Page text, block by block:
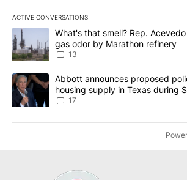
ACTIVE CONVERSATIONS
The following is a list of the most
A trending article titled "What's that
What's that smell? Rep.
gas odor by Marathon refinery
13
A trending article titled "Abbott announces
Abbott announces proposed
housing supply in Texas during
17